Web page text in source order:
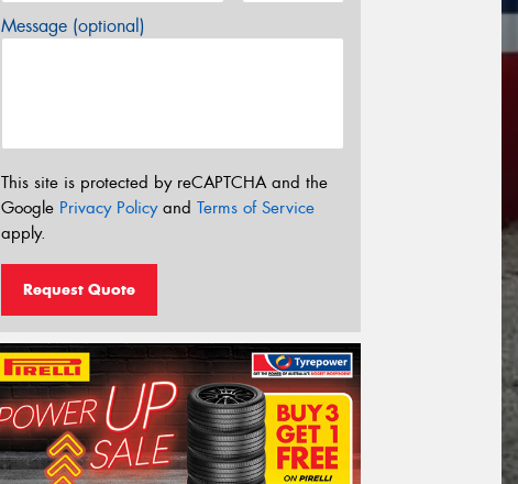
Message (optional)
This site is protected by reCAPTCHA and the
Google Privacy Policyand Terms of Service
apply.
Request Quote